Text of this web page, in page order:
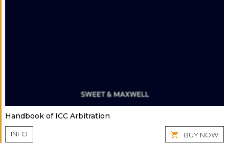
Handbook of ICC Arbitration
INFO BUY NOW